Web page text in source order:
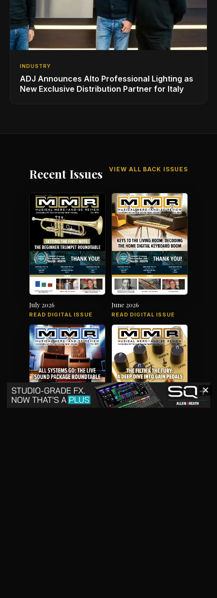
INDUSTRY
ADJ Announces Alto Professional Lighting as
New Exclusive Distribution Partner for Italy
Recent Issues VIEW ALL BACK ISSUES
July 2026
READ DIGITAL ISSUE
June 2026
READ DIGITAL ISSUE
✕